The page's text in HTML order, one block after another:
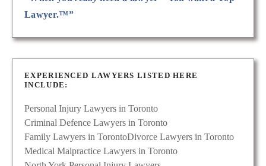
Lawyer.™”
EXPERIENCED LAWYERS LISTED HERE
INCLUDE:
Personal Injury Lawyers in Toronto
Criminal Defence Lawyers in Toronto
Family Lawyers in TorontoDivorce Lawyers in Toronto
Medical Malpractice Lawyers in Toronto